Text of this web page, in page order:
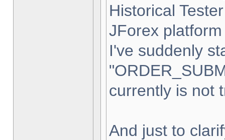
Historical
JForex
I've suddenly
currently is not
And just to